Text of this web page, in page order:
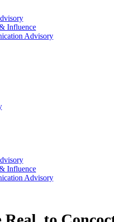
Influence
Advisory
Influence
Advisory